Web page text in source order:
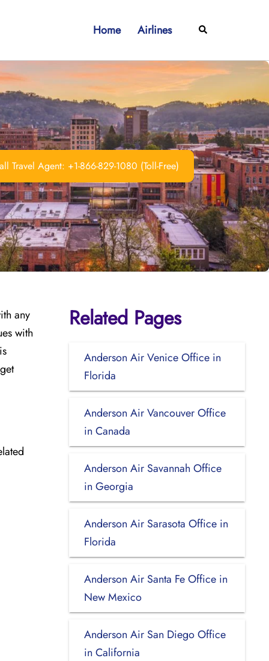
Home Airlines Search
Travel Agent: +1-866-829-1080 (Toll-Free)
any
with
Related Pages
Anderson Air Venice Office in
Florida
Anderson Air Vancouver Office
in Canada
Anderson Air Savannah Office
in Georgia
Anderson Air Sarasota Office in
Florida
Anderson Air Santa Fe Office in
New Mexico
Anderson Air San Diego Office
in California